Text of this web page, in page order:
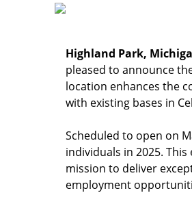
Highland Park,
pleased to announce
location enhances the
with existing bases in
Scheduled to open on
individuals in 2025.
mission to deliver
employment